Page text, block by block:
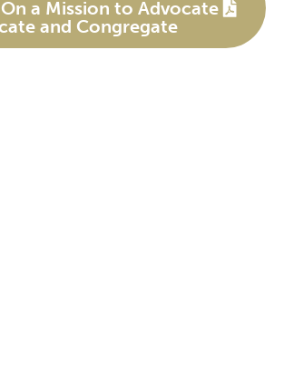
a Mission to Advocate
and Congregate